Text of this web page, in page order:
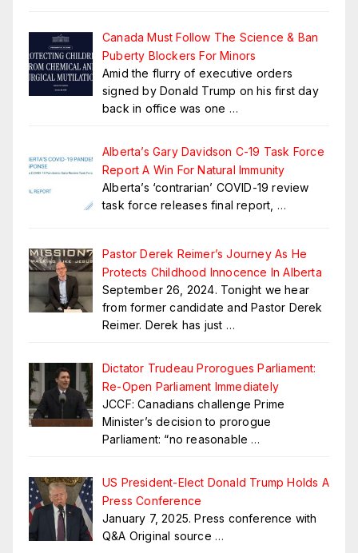
Canada Must Follow The Science & Ban
Puberty Blockers For Minors
Amid the flurry of executive orders
signed by Donald Trump on his first day
back in office was one …
Alberta’s Gary Davidson C-19 Task Force
Report A Win For Natural Immunity
Alberta’s ‘contrarian’ COVID-19 review
task force releases final report, …
Pastor Derek Reimer’s Journey As He
Protects Childhood Innocence In Alberta
September 26, 2024. Tonight we hear
from former candidate and Pastor Derek
Reimer. Derek has just …
Dictator Trudeau Prorogues Parliament:
Re-Open Parliament Immediately
JCCF: Canadians challenge Prime
Minister’s decision to prorogue
Parliament: “no reasonable …
US President-Elect Donald Trump Holds A
Press Conference
January 7, 2025. Press conference with
Q&A Original source …